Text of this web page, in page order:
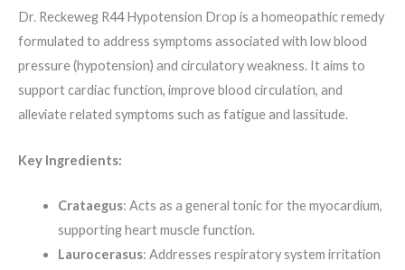
Dr. Reckeweg R44 Hypotension Drop is a homeopathic remedy
formulated to address symptoms associated with low blood
pressure (hypotension) and circulatory weakness. It aims to
support cardiac function, improve blood circulation, and
alleviate related symptoms such as fatigue and lassitude.
Key Ingredients:
Crataegus: Acts as a general tonic for the myocardium,
supporting heart muscle function.
Laurocerasus: Addresses respiratory system irritation